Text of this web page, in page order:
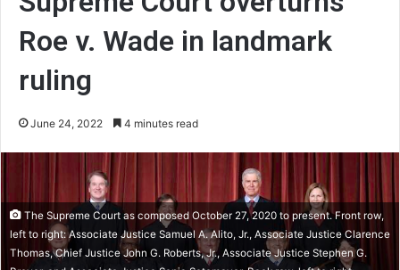
Roe v. Wade in landmark
ruling
June 24, 2022 4 minutes read
The Supreme Court as composed October 27, 2020 to present. Front row,
left to right: Associate Justice Samuel A. Alito, Jr., Associate Justice Clarence
Thomas, Chief Justice John G. Roberts, Jr., Associate Justice Stephen G.